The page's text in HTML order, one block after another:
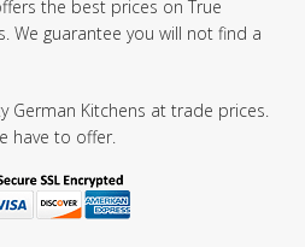
the best prices on True
We guarantee you will not find a
German Kitchens at trade prices.
have to offer.